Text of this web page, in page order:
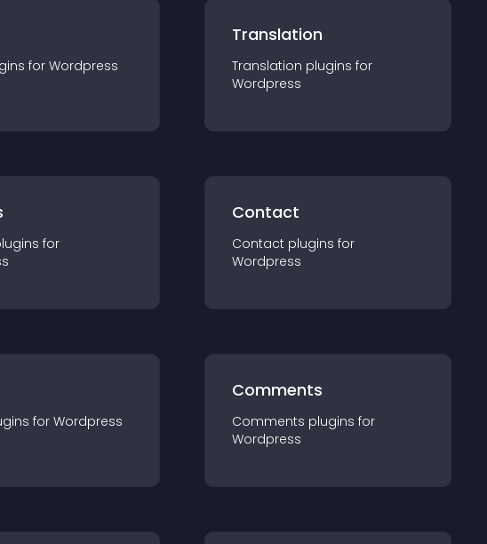
s for Wordpress
Translation
Translation plugins for
Wordpress
s for
Contact
Contact plugins for
Wordpress
s for Wordpress
Comments
Comments plugins for
Wordpress